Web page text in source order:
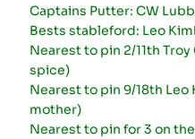
Captains Putter: CW
Bests stableford: Leo
Nearest to pin 2/11th
spice)
Nearest to pin 9/18th Leo
mother)
Nearest to pin for 3 on